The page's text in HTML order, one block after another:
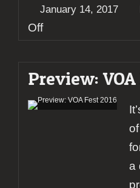
January 14, 2017
Offon
Vagos
Metal
Preview: VOA
a